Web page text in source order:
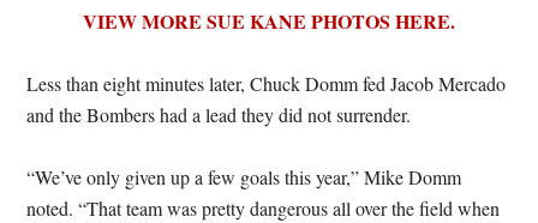
VIEW MORE SUE KANE PHOTOS HERE.
Less than eight minutes later, Chuck Domm fed Jacob Mercado
and the Bombers had a lead they did not surrender.
“We’ve only given up a few goals this year,” Mike Domm
noted. “That team was pretty dangerous all over the field when